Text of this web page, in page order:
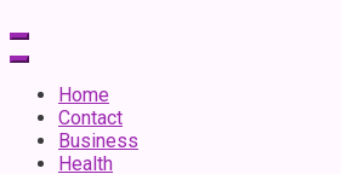
Home
Contact
Business
Health